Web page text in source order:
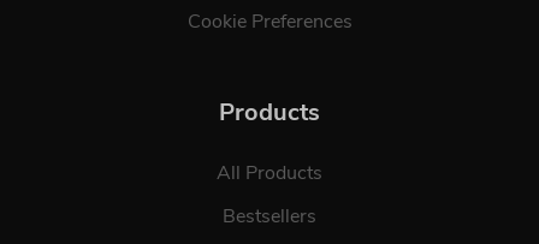
Cookie Preferences
Products
All Products
Bestsellers